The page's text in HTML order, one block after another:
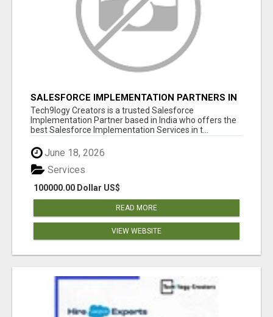
SALESFORCE IMPLEMENTATION PARTNERS IN
INDIA, SALESFORCE IMPLEMENTATION
SERVICES
Tech9logy Creators is a trusted Salesforce
Implementation Partner based in India who offers the
best Salesforce Implementation Services in t...
June 18, 2026
100000.00 Dollar US$
Services
READ MORE
VIEW WEBSITE